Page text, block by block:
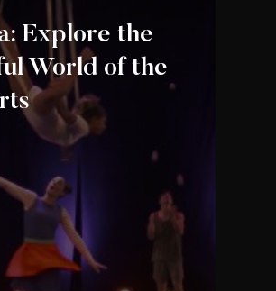
Explore the
World of the